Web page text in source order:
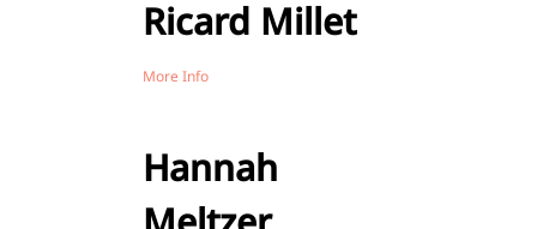
Ricard Millet
More Info
Hannah